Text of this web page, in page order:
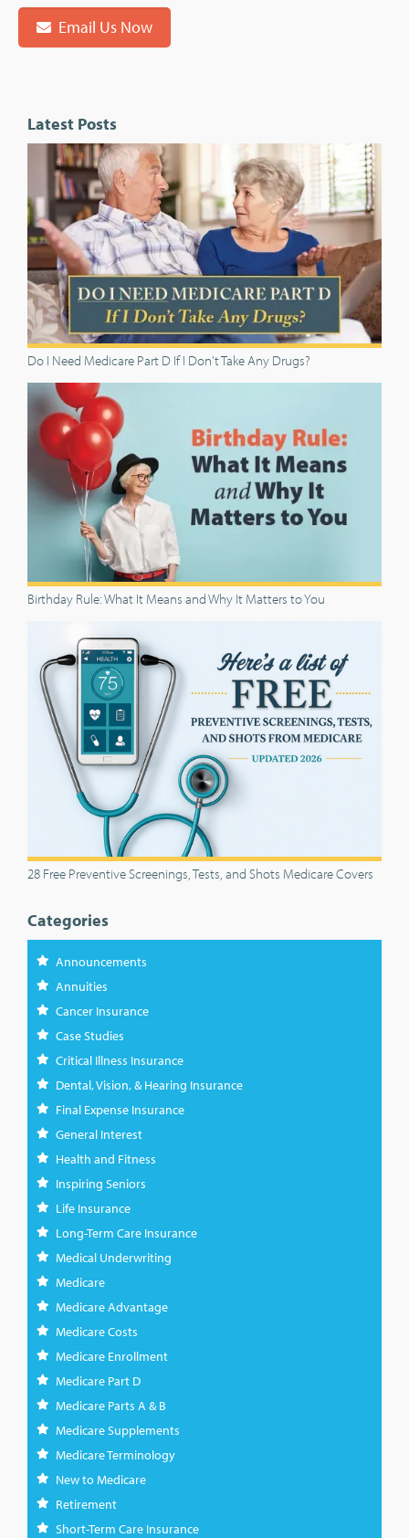
Email Us Now
Latest Posts
Do I Need Medicare Part D If I Don't Take Any Drugs?
Birthday Rule: What It Means and Why It Matters to You
28 Free Preventive Screenings, Tests, and Shots Medicare Covers
Categories
Announcements
Annuities
Cancer Insurance
Case Studies
Critical Illness Insurance
Dental, Vision, & Hearing Insurance
Final Expense Insurance
General Interest
Health and Fitness
Inspiring Seniors
Life Insurance
Long-Term Care Insurance
Medical Underwriting
Medicare
Medicare Advantage
Medicare Costs
Medicare Enrollment
Medicare Part D
Medicare Parts A & B
Medicare Supplements
Medicare Terminology
New to Medicare
Retirement
Short-Term Care Insurance